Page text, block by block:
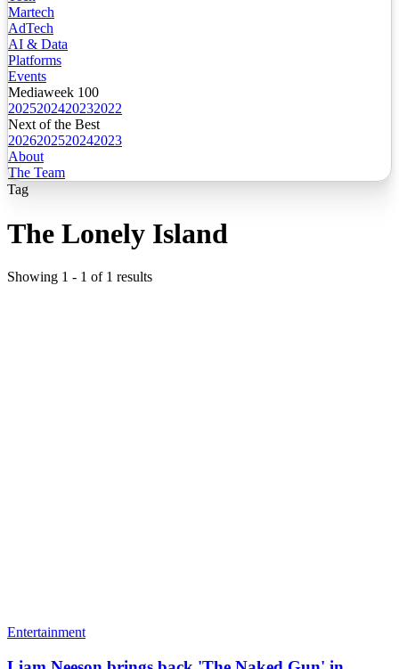
Martech
AdTech
AI & Data
Platforms
Events
Mediaweek 100
2025202420232022
Next of the Best
2026202520242023
About
The Team
Tag
The Lonely Island
Showing 1 - 1 of 1 results
Entertainment